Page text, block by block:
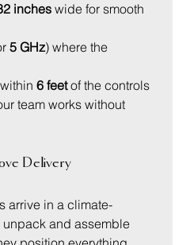
inches wide for smooth
5 GHz) where the
6 feet of the controls
team works without
Delivery
arrive in a climate-
and assemble